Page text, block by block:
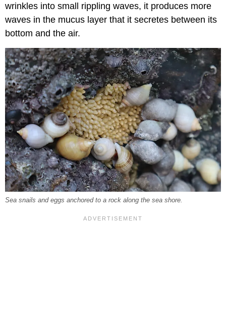
wrinkles into small rippling waves, it produces more
waves in the mucus layer that it secretes between its
bottom and the air.
Sea snails and eggs anchored to a rock along the sea shore.